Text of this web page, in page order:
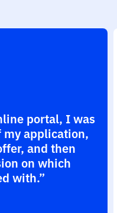
portal, I was
my application,
and then
on which
with.”